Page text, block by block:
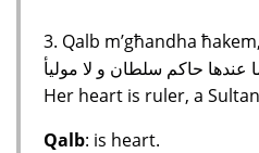
3. Qalb m’għandha
عندها حاكم سلطان و لا موليأ
Her heart is ruler, a
Qalb: is heart.